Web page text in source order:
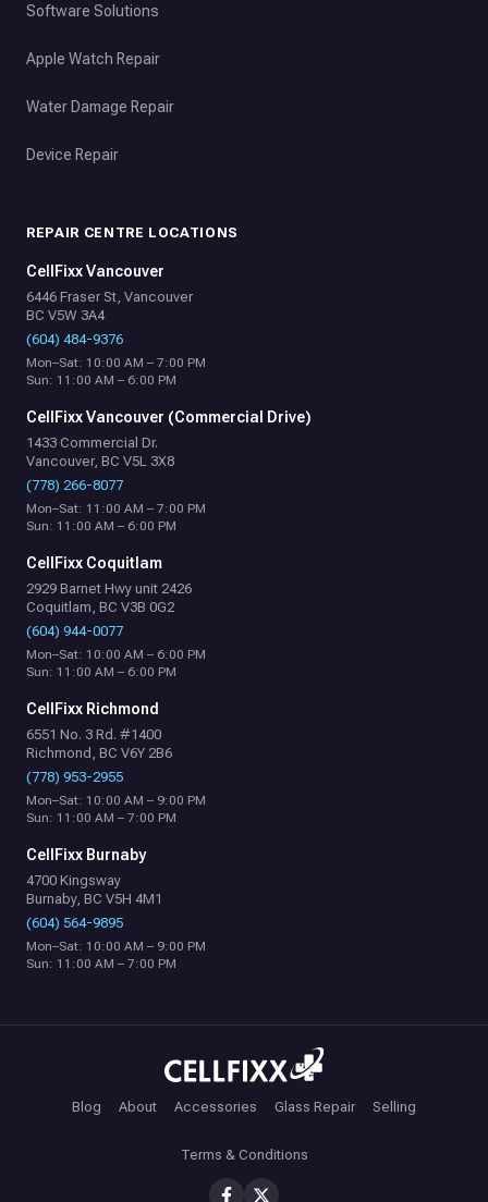
Software Solutions
Apple Watch Repair
Water Damage Repair
Device Repair
REPAIR CENTRE LOCATIONS
CellFixx Vancouver
6446 Fraser St, Vancouver
BC V5W 3A4
(604) 484-9376
Mon–Sat: 10:00 AM – 7:00 PM
Sun: 11:00 AM – 6:00 PM
CellFixx Vancouver (Commercial Drive)
1433 Commercial Dr.
Vancouver, BC V5L 3X8
(778) 266-8077
Mon–Sat: 11:00 AM – 7:00 PM
Sun: 11:00 AM – 6:00 PM
CellFixx Coquitlam
2929 Barnet Hwy unit 2426
Coquitlam, BC V3B 0G2
(604) 944-0077
Mon–Sat: 10:00 AM – 6:00 PM
Sun: 11:00 AM – 6:00 PM
CellFixx Richmond
6551 No. 3 Rd. #1400
Richmond, BC V6Y 2B6
(778) 953-2955
Mon–Sat: 10:00 AM – 9:00 PM
Sun: 11:00 AM – 7:00 PM
CellFixx Burnaby
4700 Kingsway
Burnaby, BC V5H 4M1
(604) 564-9895
Mon–Sat: 10:00 AM – 9:00 PM
Sun: 11:00 AM – 7:00 PM
Blog About Accessories Glass Repair Selling
Terms & Conditions